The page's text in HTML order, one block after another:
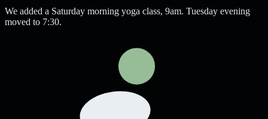
We added a Saturday morning yoga class, 9am. Tuesday evening
moved to 7:30.